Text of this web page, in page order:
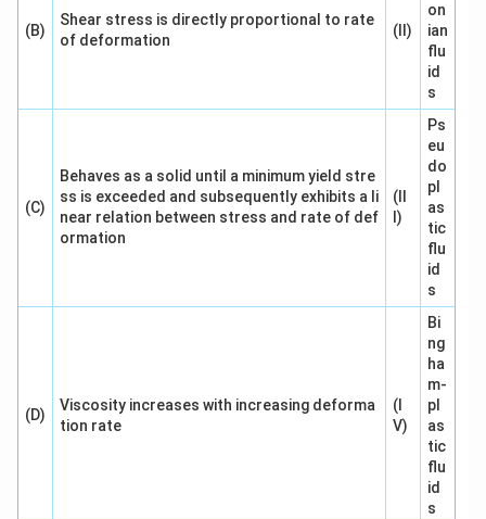
(B)
Shear stress is directly proportional to rate
of deformation
(II)
on
ian
flu
id
s
(C)
Behaves as a solid until a minimum yield stre
ss is exceeded and subsequently exhibits a li
near relation between stress and rate of def
ormation
(II
I)
Ps
eu
do
pl
as
tic
flu
id
s
(D)
Viscosity increases with increasing deforma
tion rate
(I
V)
Bi
ng
ha
m-
pl
as
tic
flu
id
s